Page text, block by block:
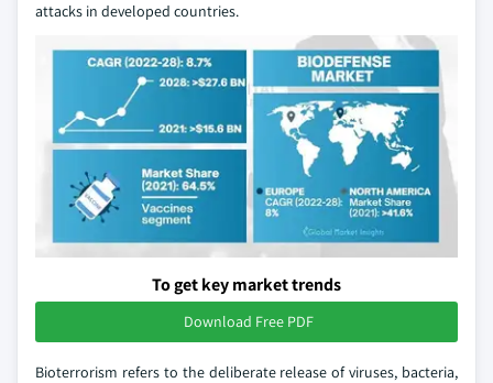
attacks in developed countries.
To get key market trends
Download Free PDF
Bioterrorism refers to the deliberate release of viruses, bacteria,